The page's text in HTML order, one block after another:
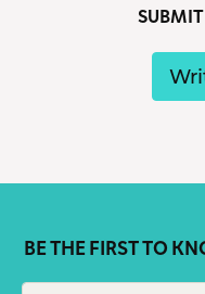
BE THE FIRST TO